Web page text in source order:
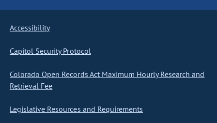
Accessibility
Capitol Security Protocol
Colorado Open Records Act Maximum Hourly Research and
Retrieval Fee
Legislative Resources and Requirements